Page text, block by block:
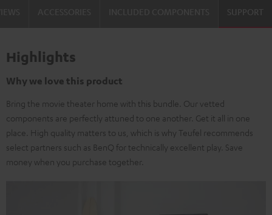
SUPPORT
Highlights
Why we love this product
Bring the movie theater home with this bundle. Our vetted
components are perfectly attuned to one another. Get it all in one
place. High quality matters to us, which is why Teufel recommends
select partners such as BenQ for technically excellent play. Save
money when you purchase together.